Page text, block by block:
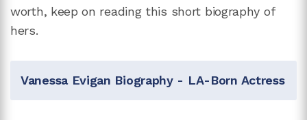
worth, keep on reading this short biography of
hers.
Vanessa Evigan Biography - LA-Born Actress